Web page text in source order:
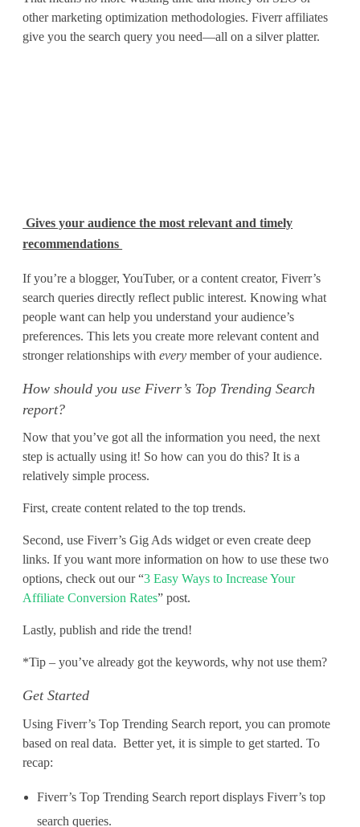
e
s
other marketing optimization methodologies. Fiverr affiliates
give you the search query you need—all on a silver platter.
Gives your audience the most relevant and timely
recommendations
If you’re a blogger, YouTuber, or a content creator, Fiverr’s
search queries directly reflect public interest. Knowing what
people want can help you understand your audience’s
preferences. This lets you create more relevant content and
stronger relationships withevery member of your audience.
How should you use Fiverr’s Top Trending Search
report?
Now that you’ve got all the information you need, the next
step is actually using it! So how can you do this? It is a
relatively simple process.
First, create content related to the top trends.
Second, use Fiverr’s Gig Ads widget or even create deep
links. If you want more information on how to use these two
options, check out our “3 Easy Ways to Increase Your
Affiliate Conversion Rates” post.
Lastly, publish and ride the trend!
*Tip – you’ve already got the keywords, why not use them?
Get Started
Using Fiverr’s Top Trending Search report, you can promote
based on real data. Better yet, it is simple to get started. To
recap:
Fiverr’s Top Trending Search report displays Fiverr’s top
search queries.